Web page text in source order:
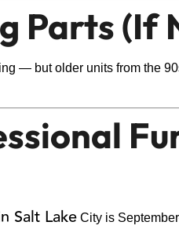
Parts (If
— but older units from the
Salt LakeCity is